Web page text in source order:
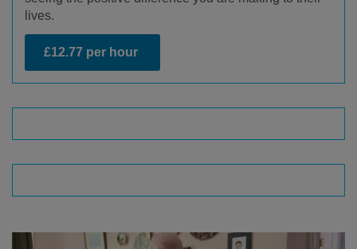
lives.
£12.77 per hour